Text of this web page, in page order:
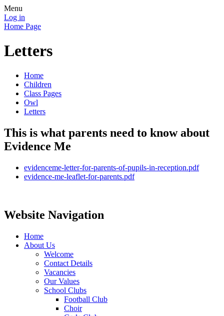
Menu
Log in
Home Page
Letters
Home
Children
Class Pages
Owl
Letters
This is what parents need to know about
Evidence Me
evidenceme-letter-for-parents-of-pupils-in-reception.pdf
evidence-me-leaflet-for-parents.pdf
Website Navigation
Home
About Us
Welcome
Contact Details
Vacancies
Our Values
School Clubs
Football Club
Choir